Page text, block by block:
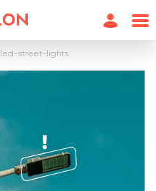
street-lights